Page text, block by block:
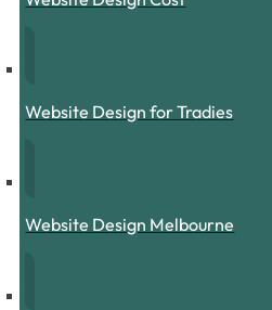
Website Design for Tradies
Website Design Melbourne